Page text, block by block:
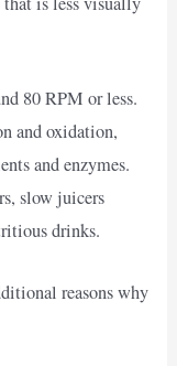
80 RPM or less.
and oxidation,
and enzymes.
slow juicers
drinks.
reasons why